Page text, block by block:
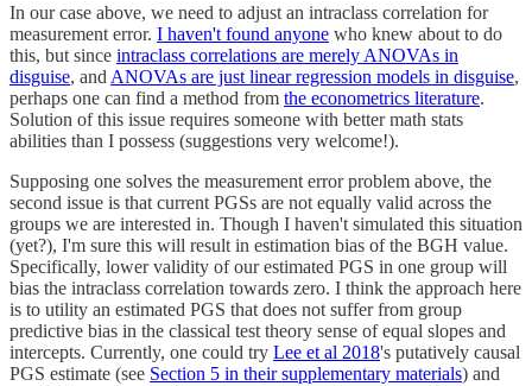
In our case above, we need to adjust an intraclass correlation for
measurement error. I haven't found anyone who knew about to do
this, but since intraclass correlations are merely ANOVAs in
disguise, and ANOVAs are just linear regression models in disguise,
perhaps one can find a method from the econometrics literature.
Solution of this issue requires someone with better math stats
abilities than I possess (suggestions very welcome!).
Supposing one solves the measurement error problem above, the
second issue is that current PGSs are not equally valid across the
groups we are interested in. Though I haven't simulated this situation
(yet?), I'm sure this will result in estimation bias of the BGH value.
Specifically, lower validity of our estimated PGS in one group will
bias the intraclass correlation towards zero. I think the approach here
is to utility an estimated PGS that does not suffer from group
predictive bias in the classical test theory sense of equal slopes and
intercepts. Currently, one could try Lee et al 2018's putatively causal
PGS estimate (see Section 5 in their supplementary materials) and